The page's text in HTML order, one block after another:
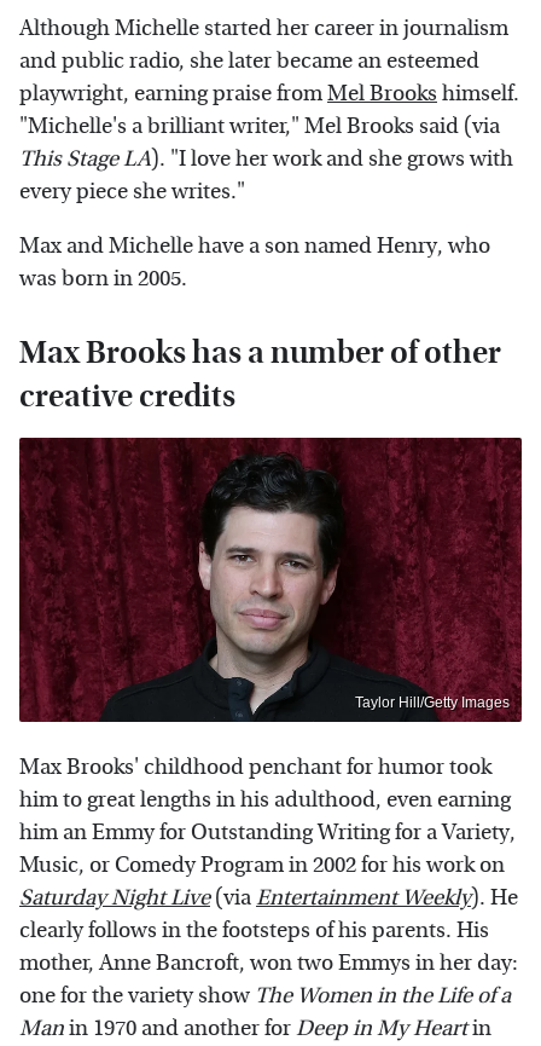
Although Michelle started her career in journalism
and public radio, she later became an esteemed
playwright, earning praise fromMel Brooks himself.
"Michelle's a brilliant writer," Mel Brooks said (via
This Stage LA). "I love her work and she grows with
every piece she writes."
Max and Michelle have a son named Henry, who
was born in 2005.
Max Brooks has a number of other
creative credits
Taylor Hill/Getty Images
Max Brooks' childhood penchant for humor took
him to great lengths in his adulthood, even earning
him an Emmy for Outstanding Writing for a Variety,
Music, or Comedy Program in 2002 for his work on
Saturday Night Live(viaEntertainment Weekly). He
clearly follows in the footsteps of his parents. His
mother, Anne Bancroft, won two Emmys in her day:
one for the variety show The Women in the Life of a
Manin 1970 and another forDeep in My Heartin